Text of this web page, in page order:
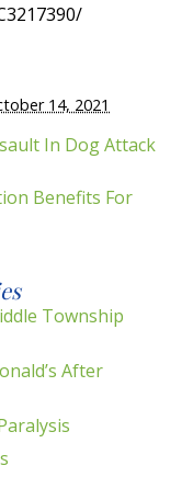
14, 2021
In Dog Attack
Benefits For
Township
After